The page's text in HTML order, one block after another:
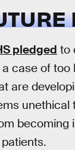
pledged to
case of
are
becoming